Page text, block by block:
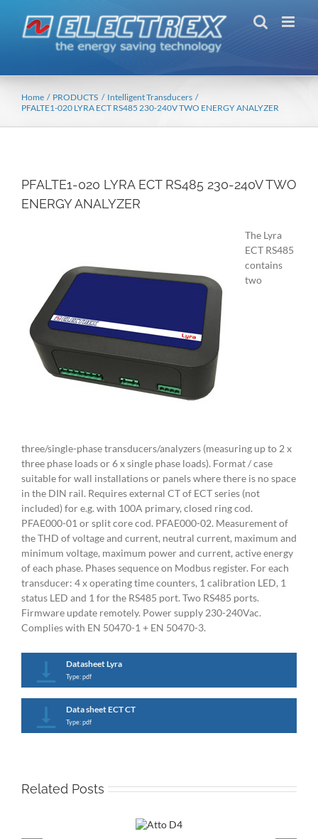
content
Home PRODUCTS
Intelligent Transducers
PFALTE1-020 LYRA ECT RS485 230-240V TWO ENERGY ANALYZER
PFALTE1-020 LYRA ECT RS485 230-240V TWO
ENERGY ANALYZER
The Lyra
ECT RS485
contains
two
three/single-phase transducers/analyzers (measuring up to 2 x
three phase loads or 6 x single phase loads). Format / case
suitable for wall installations or panels where there is no space
in the DIN rail. Requires external CT of ECT series (not
included) for e.g. with 100A primary, closed ring cod.
PFAE000-01 or split core cod. PFAE000-02. Measurement of
the THD of voltage and current, neutral current, maximum and
minimum voltage, maximum power and current, active energy
of each phase. Phases sequence on Modbus register. For each
transducer: 4 x operating time counters, 1 calibration LED, 1
status LED and 1 for the RS485 port. Two RS485 ports.
Firmware update remotely. Power supply 230-240Vac.
Complies with EN 50470-1 + EN 50470-3.
Datasheet Lyra
Type: pdf
Data sheet ECT CT
Type: pdf
Related Posts